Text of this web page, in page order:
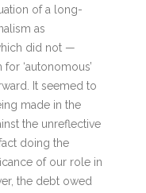
of a long-
as
did not —
‘autonomous’
It seemed to
made in the
the unreflective
doing the
of our role in
the debt owed